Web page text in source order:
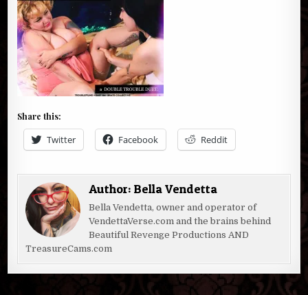
Share this:
Twitter Facebook Reddit
Author: Bella Vendetta
Bella Vendetta, owner and operator of
VendettaVerse.com and the brains behind
Beautiful Revenge Productions AND
TreasureCams.com